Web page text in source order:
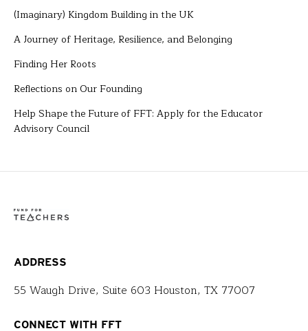
(Imaginary) Kingdom Building in the UK
A Journey of Heritage, Resilience, and Belonging
Finding Her Roots
Reflections on Our Founding
Help Shape the Future of FFT: Apply for the Educator
Advisory Council
ADDRESS
55 Waugh Drive, Suite 603 Houston, TX 77007
CONNECT WITH FFT